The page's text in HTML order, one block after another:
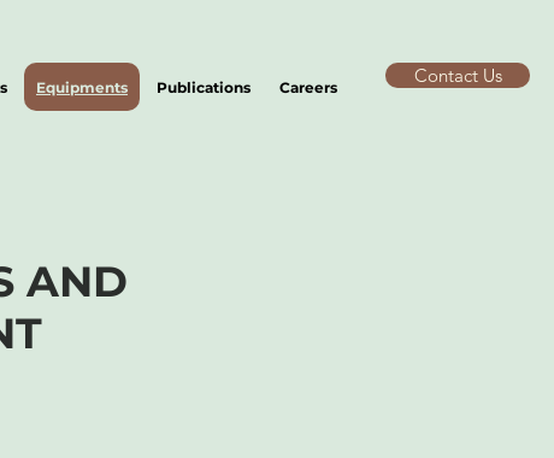
Equipments Publications Careers Contact Us
AND